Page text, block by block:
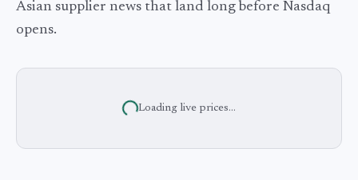
Asian supplier news that land long before Nasdaq
opens.
Loading live prices...